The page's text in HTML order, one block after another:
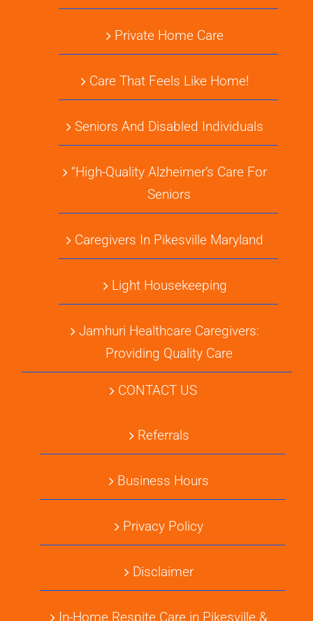
Private Home Care
Care That Feels Like Home!
Seniors And Disabled Individuals
“High-Quality Alzheimer’s Care For
Seniors
Caregivers In Pikesville Maryland
Light Housekeeping
Jamhuri Healthcare Caregivers:
Providing Quality Care
CONTACT US
Referrals
Business Hours
Privacy Policy
Disclaimer
In-Home Respite Care in Pikesville &